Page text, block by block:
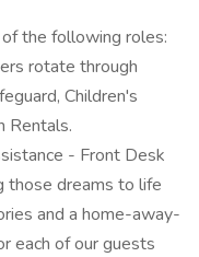
the following roles:
rotate through
Children's
Rentals.
- Front Desk
those dreams to life
and a home-away-
each of our guests